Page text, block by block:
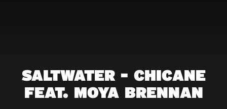
SALTWATER - CHICANE
FEAT. MOYA BRENNAN